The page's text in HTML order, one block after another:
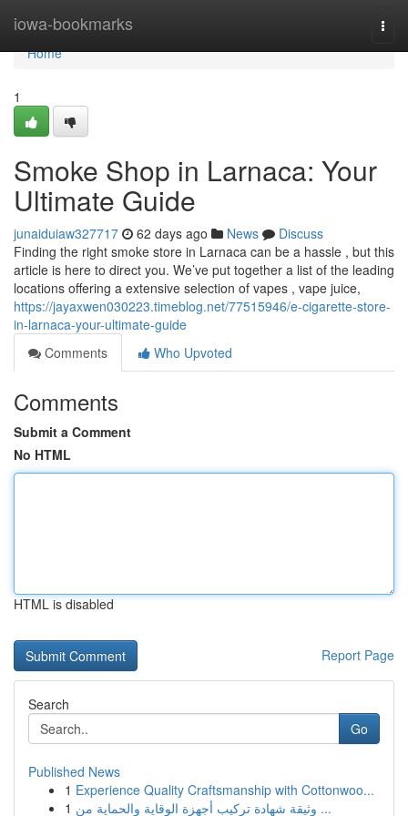
iowa-bookmarks
Home
Home
1
Smoke Shop in Larnaca: Your
Ultimate Guide
junaiduiaw327717 62 days ago News
Discuss
Finding the right smoke store in Larnaca can be a hassle , but this
article is here to direct you. We’ve put together a list of the leading
locations offering a extensive selection of vapes , vape juice,
https://jayaxwen030223.timeblog.net/77515946/e-cigarette-store-
in-larnaca-your-ultimate-guide
Comments
Who Upvoted
Comments
Submit a Comment
No HTML
HTML is disabled
Report Page
Search
Go
Published News
1 Experience Quality Craftsmanship with Cottonwoo...
1
وثيقة شهادة تركيب أجهزة الوقاية والحماية من ...